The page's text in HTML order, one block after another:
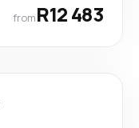
fromR12 483